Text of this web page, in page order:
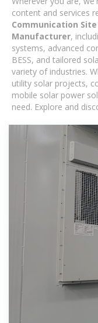
content and services
Communication
Manufacturer,
systems, advanced
BESS, and tailored
variety of industries.
utility solar projects,
mobile solar power
need. Explore and